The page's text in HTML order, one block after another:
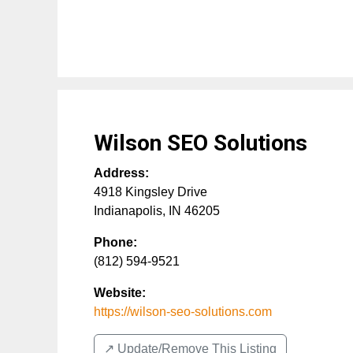
Wilson SEO Solutions
Address:
4918 Kingsley Drive
Indianapolis, IN 46205
Phone:
(812) 594-9521
Website:
https://wilson-seo-solutions.com
↗️ Update/Remove This Listing